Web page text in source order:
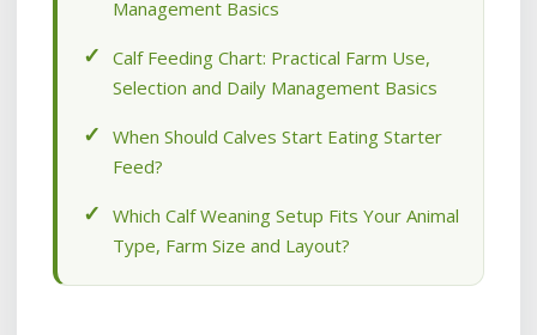
Management Basics
Calf Feeding Chart: Practical Farm Use,
Selection and Daily Management Basics
When Should Calves Start Eating Starter
Feed?
Which Calf Weaning Setup Fits Your Animal
Type, Farm Size and Layout?